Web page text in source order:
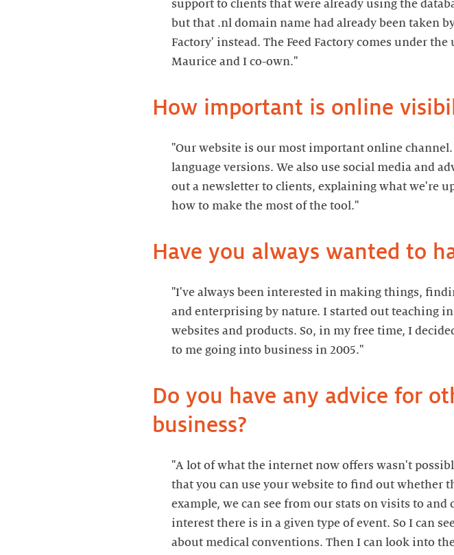
support to clients that were already using the
but that .nl domain name had already been taken
Factory' instead. The Feed Factory comes under
Maurice and I co-own."
How important is online
"Our website is our most important online
language versions. We also use social media and
out a newsletter to clients, explaining what we're
how to make the most of the tool."
Have you always wanted to
"I've always been interested in making things,
and enterprising by nature. I started out teaching
websites and products. So, in my free time, I
to me going into business in 2005."
Do you have any advice for
business?
"A lot of what the internet now offers wasn't
that you can use your website to find out whether
example, we can see from our stats on visits to
interest there is in a given type of event. So I can
about medical conventions. Then I can look into